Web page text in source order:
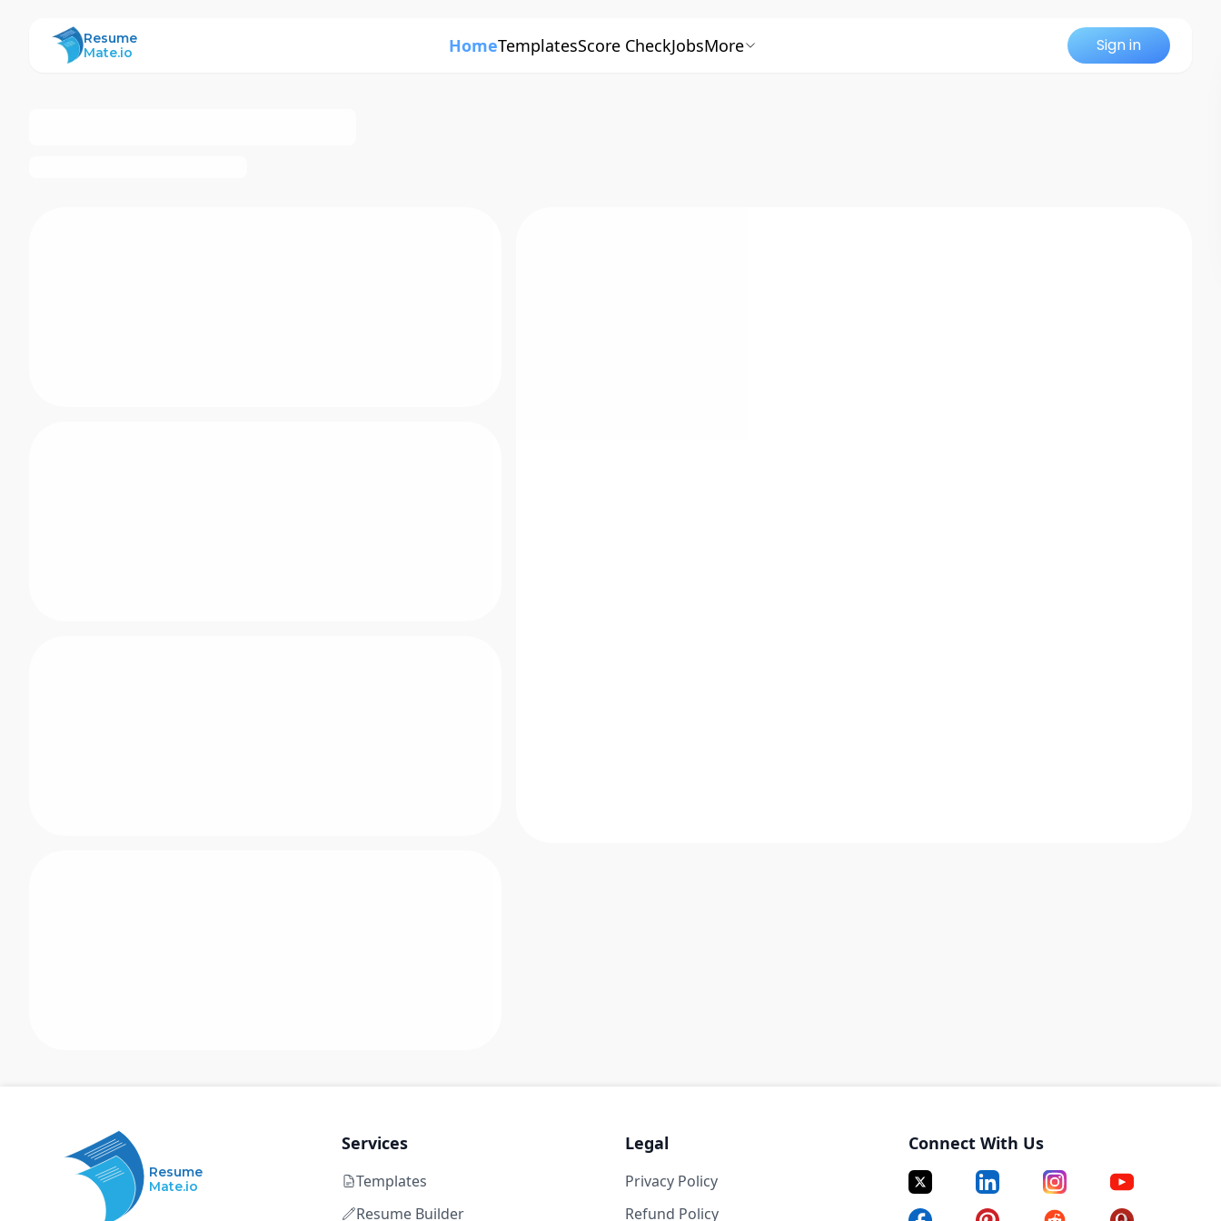
ResumeMate
Resume
Mate.io
HomeTemplatesScore CheckJobsMore Sign in
Resume
Mate.io
Services
Templates
Resume Builder
Legal
Privacy Policy
Refund Policy
Connect With Us